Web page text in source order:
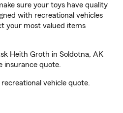
sure your toys have quality
with recreational vehicles
your most valued items
Heith Groth in Soldotna, AK
insurance quote.
vehicle quote.